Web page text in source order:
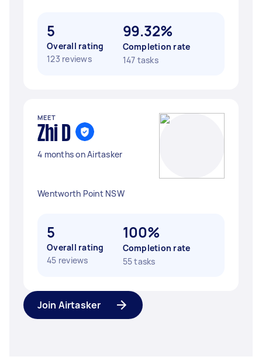
5
Overall rating
123 reviews
99.32%
Completion rate
147 tasks
MEET
Zhi D
4 months on Airtasker
Wentworth Point NSW
5
Overall rating
45 reviews
100%
Completion rate
55 tasks
Join Airtasker